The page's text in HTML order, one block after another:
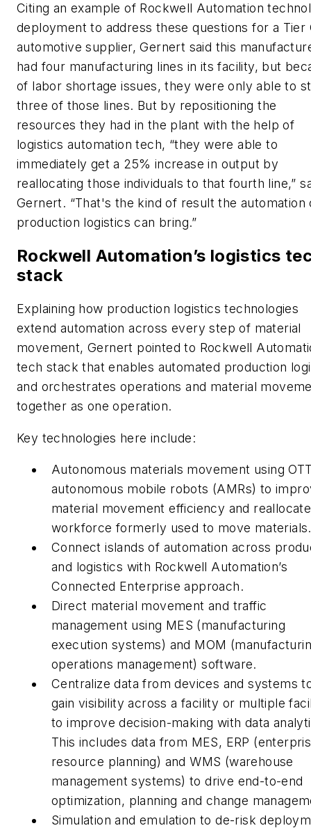
Citing an example of Rockwell Automation
deployment to address these questions for a Tier
automotive supplier, Gernert said this
had four manufacturing lines in its facility, but
of labor shortage issues, they were only able to
three of those lines. But by repositioning the
resources they had in the plant with the help of
logistics automation tech, “they were able to
immediately get a 25% increase in output by
reallocating those individuals to that fourth line,”
Gernert. “That's the kind of result the automation
production logistics can bring.”
Rockwell Automation’s logistics
stack
Explaining how production logistics technologies
extend automation across every step of material
movement, Gernert pointed to Rockwell
tech stack that enables automated production
and orchestrates operations and material
together as one operation.
Key technologies here include:
Autonomous materials movement using
autonomous mobile robots (AMRs) to
material movement efficiency and
workforce formerly used to move materials.
Connect islands of automation across
and logistics with Rockwell Automation’s
Connected Enterprise approach.
Direct material movement and traffic
management using MES (manufacturing
execution systems) and MOM
operations management) software.
Centralize data from devices and systems
gain visibility across a facility or multiple
to improve decision-making with data
This includes data from MES, ERP
resource planning) and WMS (warehouse
management systems) to drive end-to-end
optimization, planning and change
Simulation and emulation to de-risk